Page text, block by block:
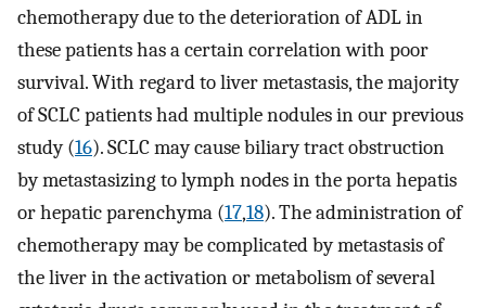
chemotherapy due to the deterioration of ADL in
these patients has a certain correlation with poor
survival. With regard to liver metastasis, the majority
of SCLC patients had multiple nodules in our previous
study (16). SCLC may cause biliary tract obstruction
by metastasizing to lymph nodes in the porta hepatis
or hepatic parenchyma (17,18). The administration of
chemotherapy may be complicated by metastasis of
the liver in the activation or metabolism of several